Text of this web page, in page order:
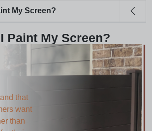
My Screen?
Paint My Screen?
that
want
than